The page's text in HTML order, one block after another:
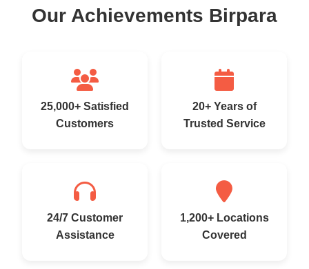
Our Achievements Birpara
25,000+ Satisfied
Customers
20+ Years of
Trusted Service
24/7 Customer
Assistance
1,200+ Locations
Covered